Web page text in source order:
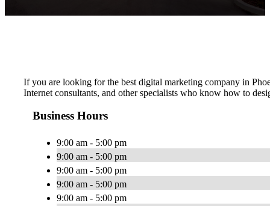
If you are looking for the best digital marketing company in
Internet consultants, and other specialists who know how to
Business Hours
9:00 am - 5:00 pm
9:00 am - 5:00 pm
9:00 am - 5:00 pm
9:00 am - 5:00 pm
9:00 am - 5:00 pm